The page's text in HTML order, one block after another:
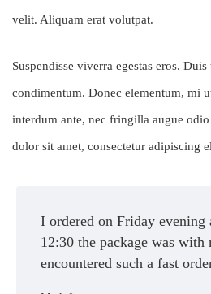
velit. Aliquam erat volutpat.
Suspendisse viverra egestas eros.
condimentum. Donec elementum, mi
interdum ante, nec fringilla augue
dolor sit amet, consectetur adipiscing
I ordered on Friday evening
12:30 the package was with
encountered such a fast